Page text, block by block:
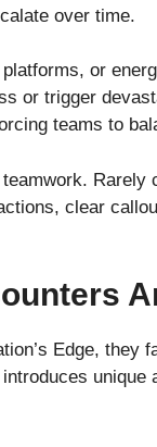
over time.
or
or trigger
teams to
clear
Edge, they